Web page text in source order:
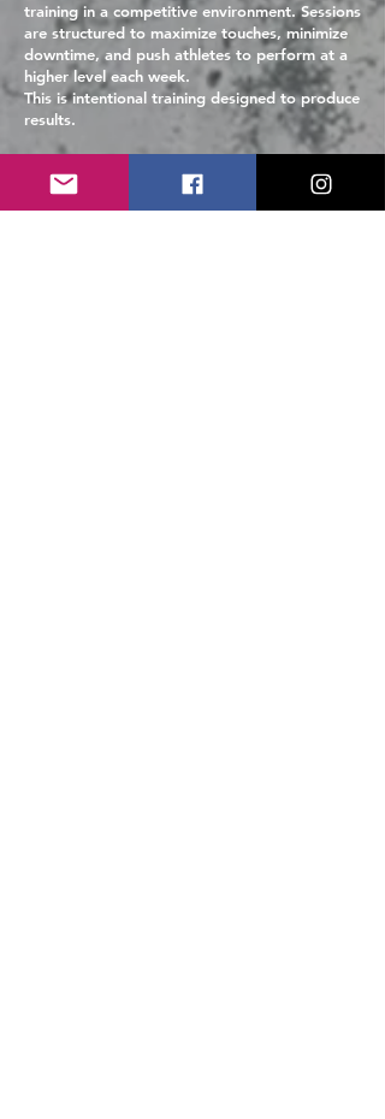
training in a competitive environment. Sessions
are structured to maximize touches, minimize
downtime, and push athletes to perform at a
higher level each week.
This is intentional training designed to produce
results.
Payment
Information